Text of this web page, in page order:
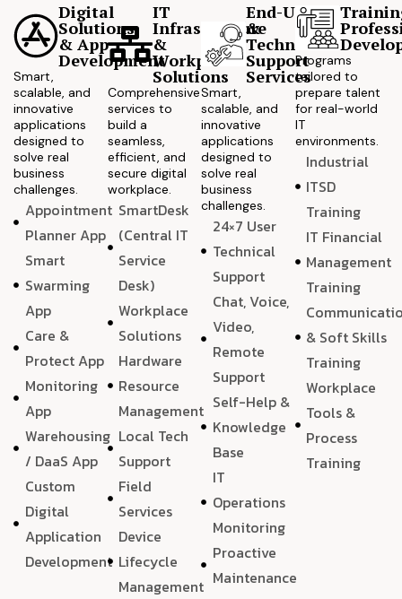
Digital
Solutions
& App
Development
Smart,
scalable, and
innovative
applications
designed to
solve real
business
challenges.
Appointment
Planner App
Smart
Swarming
App
Care &
Protect App
Monitoring
App
Warehousing
/ DaaS App
Custom
Digital
Application
Development
IT
Infrastructure
&
Workplace
Solutions
Comprehensive
services to
build a
seamless,
efficient, and
secure digital
workplace.
SmartDesk
(Central IT
Service
Desk)
Workplace
Solutions
Hardware
Resource
Management
Local Tech
Support
Field
Services
Device
Lifecycle
Management
End-User
&
Technical
Support
Services
Smart,
scalable, and
innovative
applications
designed to
solve real
business
challenges.
24×7 User
Technical
Support
Chat, Voice,
Video,
Remote
Support
Self-Help &
Knowledge
Base
IT
Operations
Monitoring
Proactive
Maintenance
Programs
tailored to
prepare talent
for real-world
IT
environments.
Industrial
ITSD
Training
IT Financial
Management
Training
& Soft Skills
Training
Workplace
Tools &
Process
Training